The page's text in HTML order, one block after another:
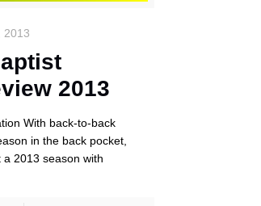
2013
2013
With back-to-back
in the back pocket,
2013 season with